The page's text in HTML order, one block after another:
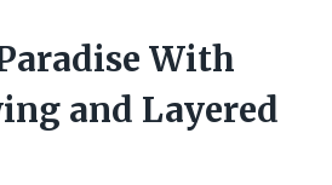
With
and Layered